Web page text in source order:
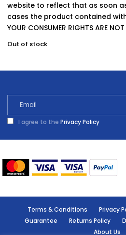
website to reflect that as soon
cases the product contained
YOUR CONSUMER RIGHTS ARE NOT
Out of stock
I agree to the Privacy Policy
Terms & Conditions Privacy
Guarantee
Returns Policy
About Us